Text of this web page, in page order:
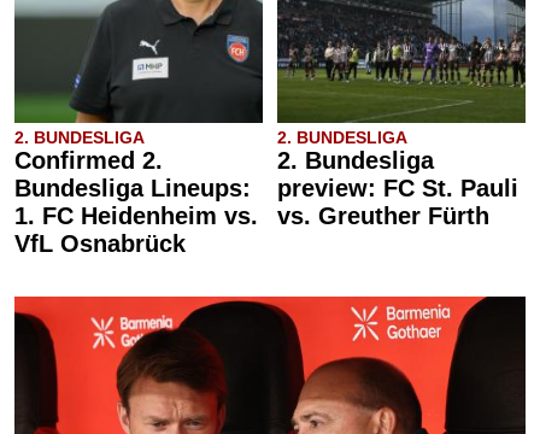
2. BUNDESLIGA
Confirmed 2.
Bundesliga Lineups:
1. FC Heidenheim vs.
VfL Osnabrück
2. BUNDESLIGA
2. Bundesliga
preview: FC St. Pauli
vs. Greuther Fürth